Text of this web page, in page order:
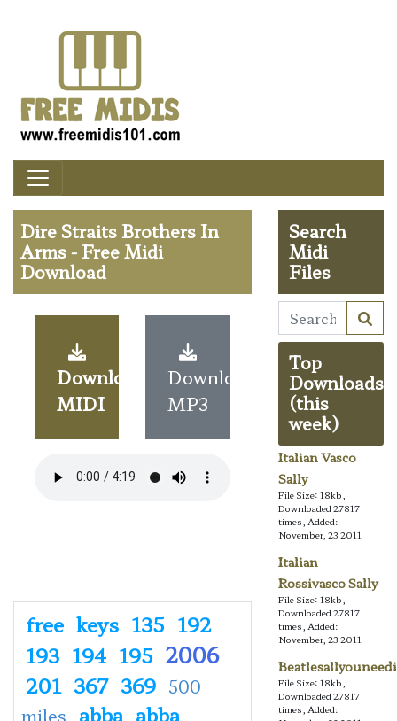
Dire Straits Brothers In
Arms - Free Midi
Download
Download
MIDI
Download
MP3
free keys 135 192
193 194 195 2006
201 367 369 500
miles abba abba
Search
Midi
Files
Top
Downloads
(this
week)
Italian Vasco
Sally
File Size: 18kb,
Downloaded 27817
times, Added:
November, 23 2011
Italian
Rossivasco Sally
File Size: 18kb,
Downloaded 27817
times, Added:
November, 23 2011
File Size: 18kb,
Downloaded 27817
times, Added: